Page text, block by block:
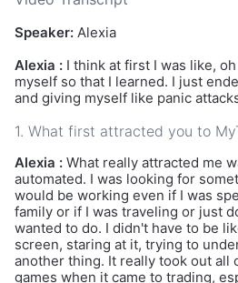
Speaker: Alexia
Alexia : I think at first I was like,
myself so that I learned. I just
and giving myself like panic
1. What first attracted you to
Alexia : What really attracted me
automated. I was looking for
would be working even if I was
family or if I was traveling or just
wanted to do. I didn't have to be
screen, staring at it, trying to
another thing. It really took out all
games when it came to trading,